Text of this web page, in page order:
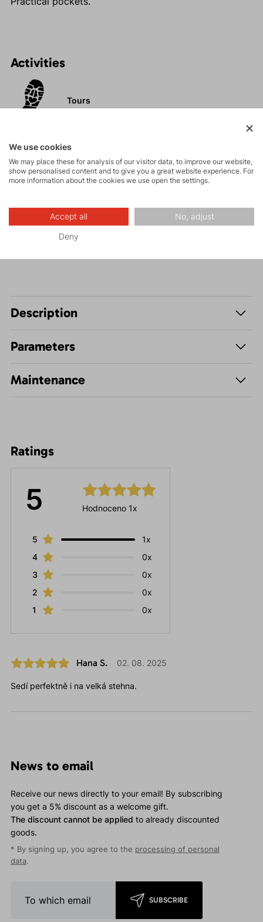
Activities
Tours
and via ferrata
Hiking
Leisure - Casual
Description
Parameters
Maintenance
Ratings
5 Hodnoceno 1x
5
1x
4
0x
3
0x
2
0x
1
0x
Hana S. 02. 08. 2025
Sedí perfektně i na velká stehna.
News to email
Receive our news directly to your email! By subscribing
you get a 5% discount as a welcome gift.
The discount cannot be applied to already discounted
goods.
* By signing up, you agree to the processing of personal
data.
SUBSCRIBE
We use cookies
We may place these for analysis of our visitor data, to improve our website,
show personalised content and to give you a great website experience. For
more information about the cookies we use open the settings.
Accept all No, adjust
Deny